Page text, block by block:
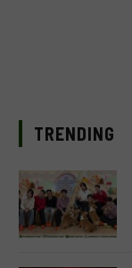
TRENDING